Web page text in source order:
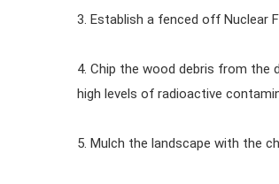
3. Establish a fenced off Nuclear
4. Chip the wood debris from the
high levels of radioactive
5. Mulch the landscape with the